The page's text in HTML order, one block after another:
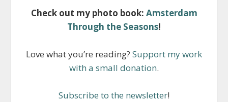
Check out my photo book: Amsterdam
Through the Seasons!
Love what you’re reading? Support my work
with a small donation.
Subscribe to the newsletter!